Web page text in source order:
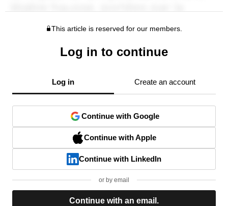
This article is reserved for our members.
Log in to continue
Log in Create an account
Continue with Google
Continue with Apple
Continue with LinkedIn
or by email
Continue with an email.